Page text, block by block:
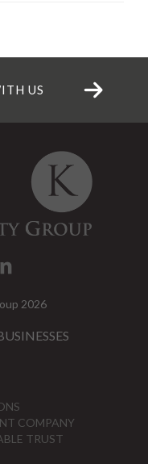
US
2026
COMPANY
TRUST